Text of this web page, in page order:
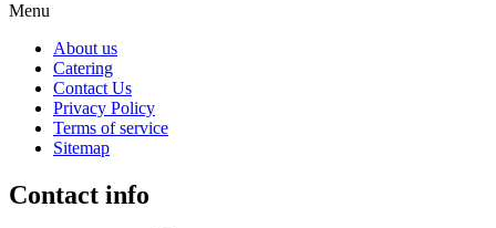
Menu
About us
Catering
Contact Us
Privacy Policy
Terms of service
Sitemap
Contact info